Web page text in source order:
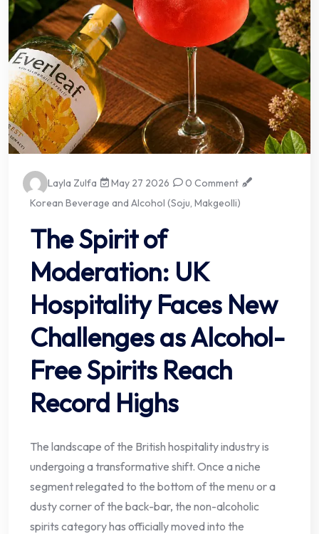
Layla Zulfa May 27 2026
0 Comment
Korean Beverage and Alcohol (Soju, Makgeolli)
The Spirit of
Moderation: UK
Hospitality Faces New
Challenges as Alcohol-
Free Spirits Reach
Record Highs
The landscape of the British hospitality industry is
undergoing a transformative shift. Once a niche
segment relegated to the bottom of the menu or a
dusty corner of the back-bar, the non-alcoholic
spirits category has officially moved into the